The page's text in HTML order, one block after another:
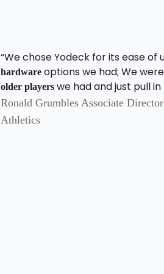
“We chose Yodeck for its ease of
hardware options we had; We
older players we had and just pull
Ronald Grumbles Associate
Athletics